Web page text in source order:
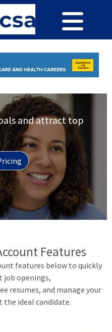
and attract top
Features
features below to quickly
job openings,
resumes, and manage your
ideal candidate.